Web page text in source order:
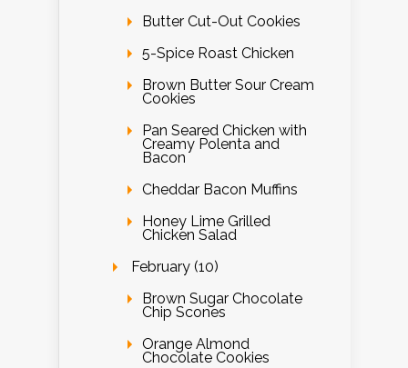
Butter Cut-Out Cookies
5-Spice Roast Chicken
Brown Butter Sour Cream
Cookies
Pan Seared Chicken with
Creamy Polenta and
Bacon
Cheddar Bacon Muffins
Honey Lime Grilled
Chicken Salad
February (10)
Brown Sugar Chocolate
Chip Scones
Orange Almond
Chocolate Cookies